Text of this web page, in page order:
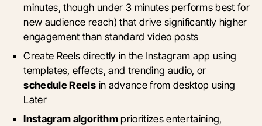
minutes, though under 3 minutes performs best for
new audience reach) that drive significantly higher
engagement than standard video posts
Create Reels directly in the Instagram app using
templates, effects, and trending audio, or
schedule Reels in advance from desktop using
Later
Instagram algorithmprioritizes entertaining,